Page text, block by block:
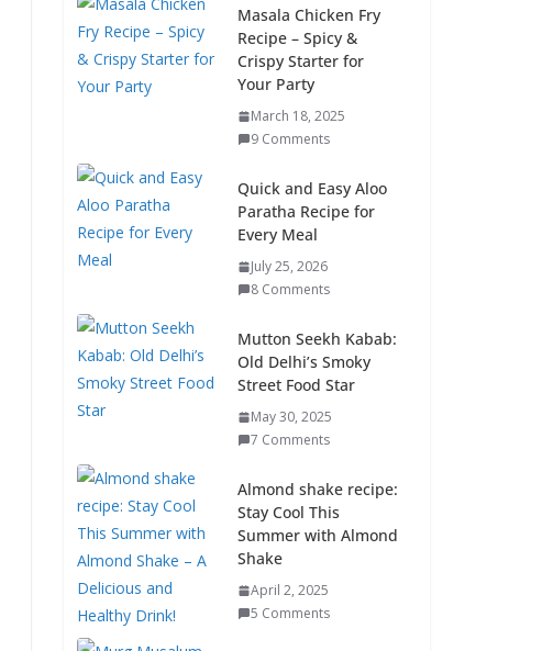
Masala Chicken Fry
Recipe – Spicy &
Crispy Starter for
Your Party
March 18, 2025
9 Comments
Quick and Easy Aloo
Paratha Recipe for
Every Meal
July 25, 2026
8 Comments
Mutton Seekh Kabab:
Old Delhi’s Smoky
Street Food Star
May 30, 2025
7 Comments
Almond shake recipe:
Stay Cool This
Summer with Almond
Shake
April 2, 2025
5 Comments